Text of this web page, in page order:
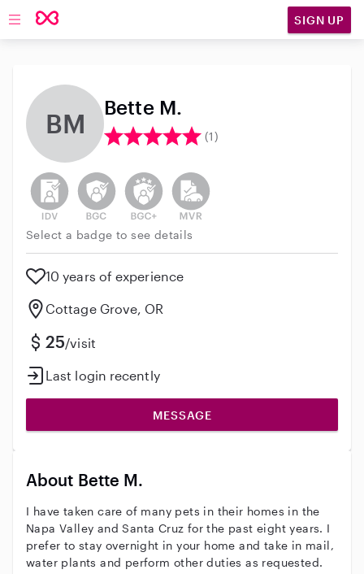
Open main navigation SIGN UP
BM
Bette M.
(1)
This user has not verified their identity
This user does not have an active background
This user does not have an active
This user does not have an
Select a badge to see details
10 years of experience
Cottage Grove, OR
25/visit
Last login recently
MESSAGE
About Bette M.
I have taken care of many pets in their homes in the
Napa Valley and Santa Cruz for the past eight years. I
prefer to stay overnight in your home and take in mail,
water plants and perform other duties as requested.